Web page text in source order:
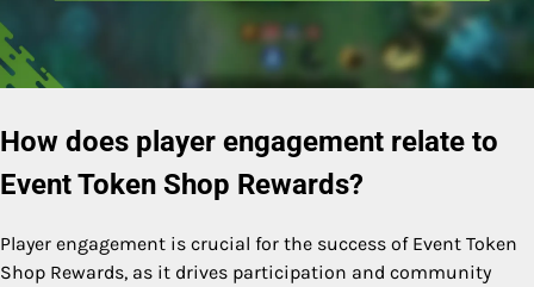
How does player engagement relate to
Event Token Shop Rewards?
Player engagement is crucial for the success of Event Token
Shop Rewards, as it drives participation and community